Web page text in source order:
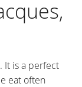
It is a perfect
eat often